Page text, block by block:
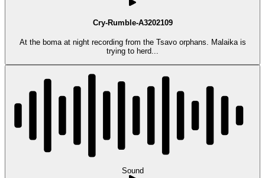
Cry-Rumble-A3202109
At the boma at night recording from the Tsavo orphans. Malaika is
trying to herd...
Sound